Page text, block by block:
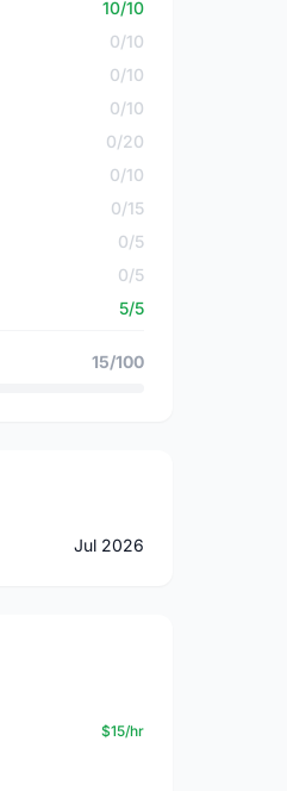
10/10
0/10
0/10
0/10
0/20
0/10
0/15
0/5
0/5
5/5
15/100
Jul 2026
$15/hr